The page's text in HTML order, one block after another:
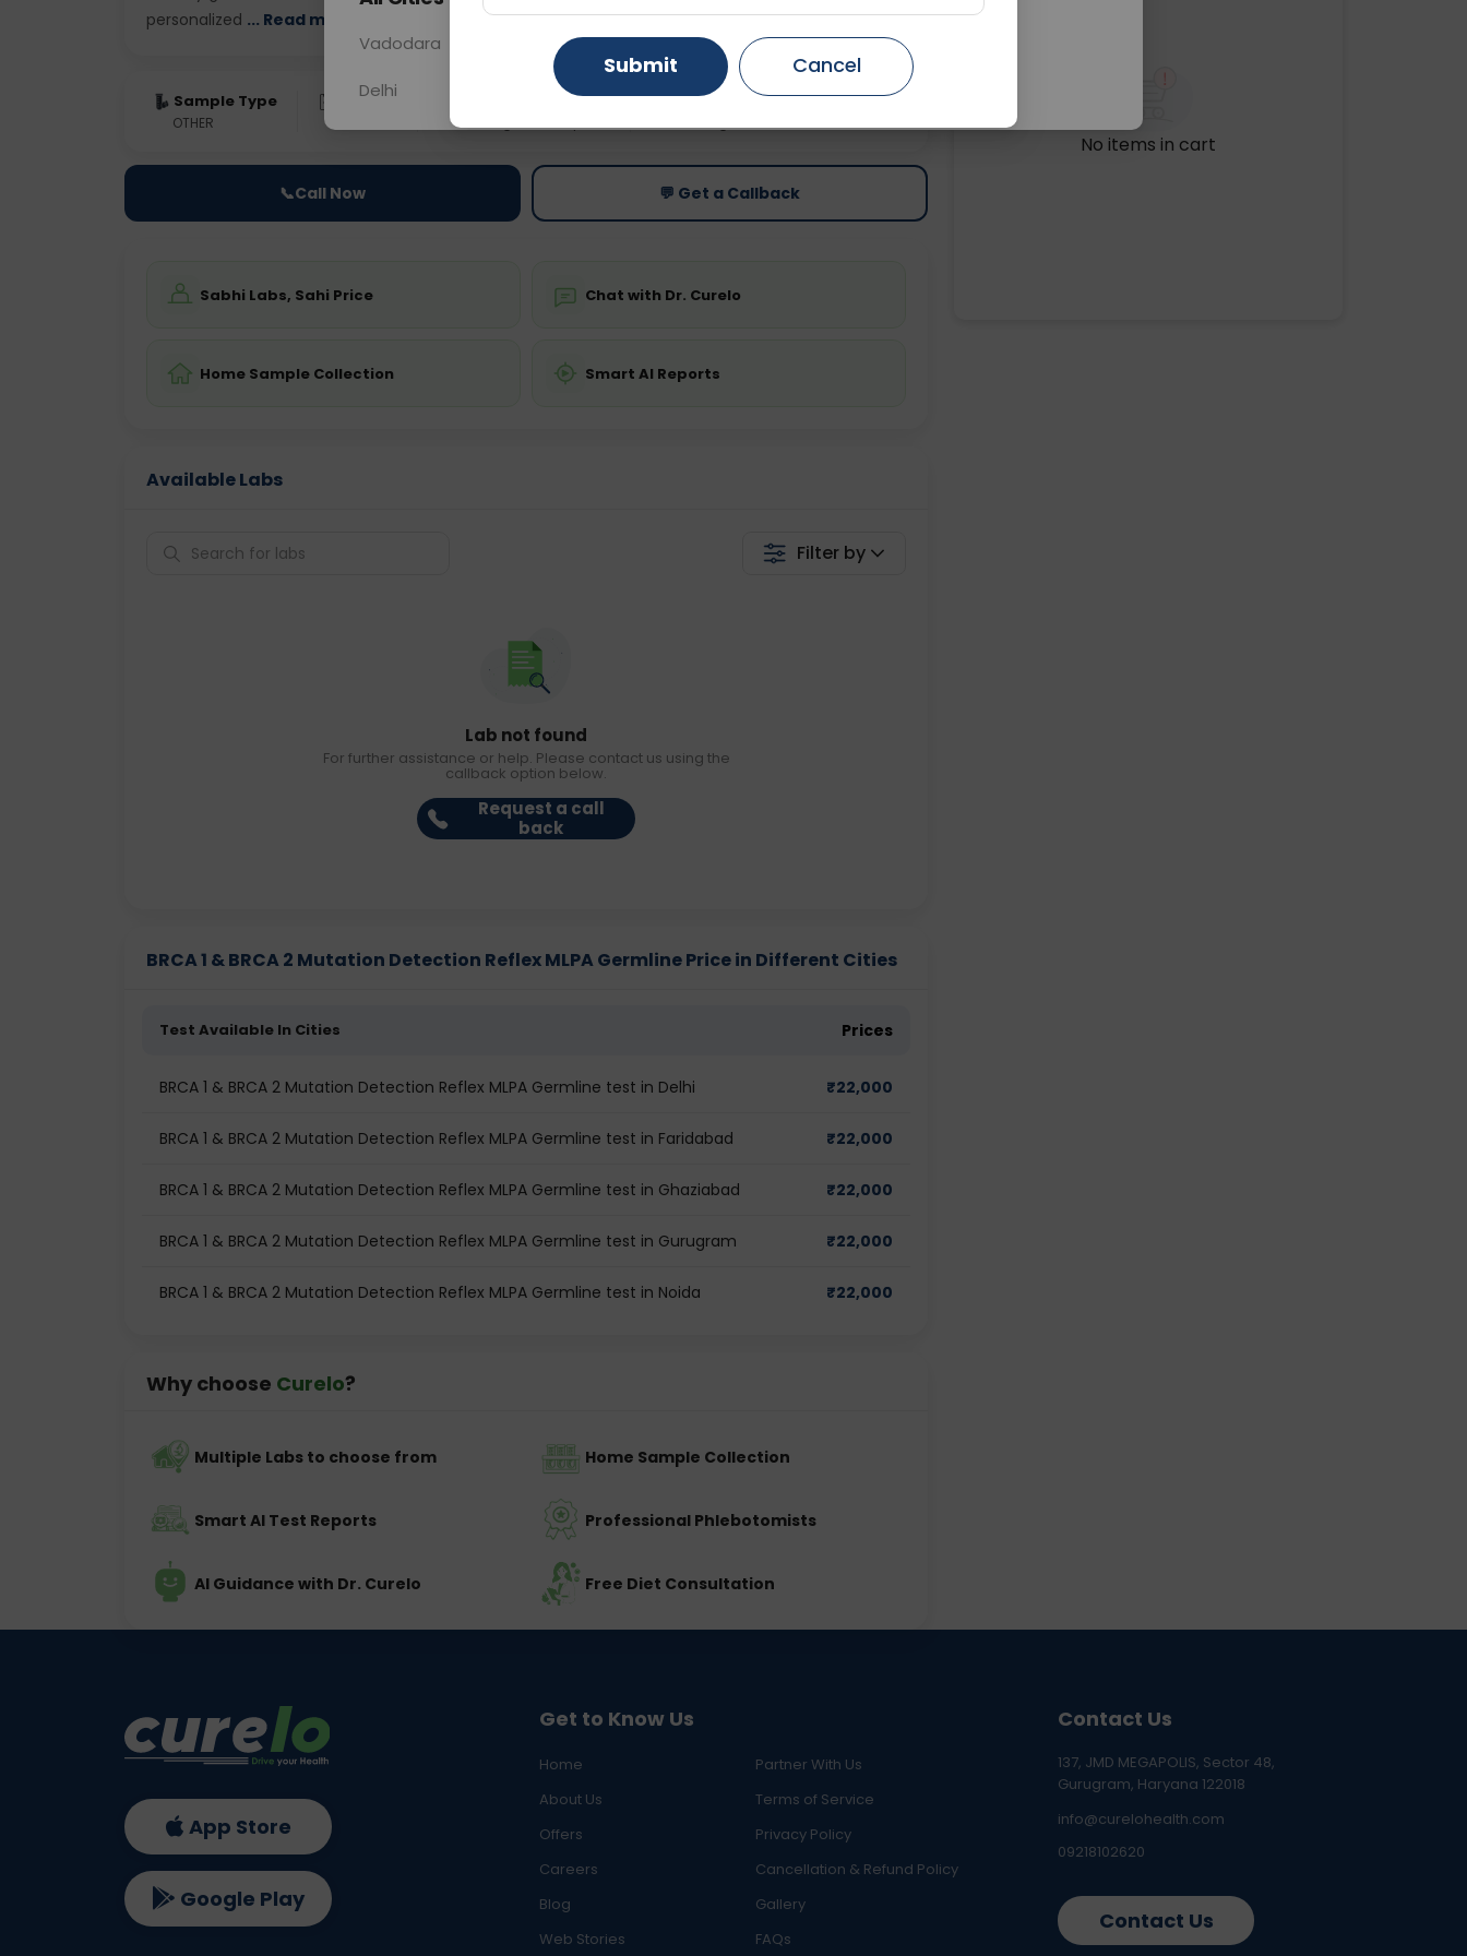
personalized ... Read more ▾
Sample Type
OTHER
Results Price
📞Call Now 💬 Get a Callback
Sabhi Labs, Sahi Price Chat with Dr. Curelo
Home Sample Collection Smart AI Reports
Available Labs
Filter by
Lab not found
For further assistance or help. Please contact us using the
callback option below.
Request a call
back
BRCA 1 & BRCA 2 Mutation Detection Reflex MLPA Germline Price in Different Cities
Test Available In Cities Prices
BRCA 1 & BRCA 2 Mutation Detection Reflex MLPA Germline test in Delhi ₹22,000
BRCA 1 & BRCA 2 Mutation Detection Reflex MLPA Germline test in Faridabad ₹22,000
BRCA 1 & BRCA 2 Mutation Detection Reflex MLPA Germline test in Ghaziabad ₹22,000
BRCA 1 & BRCA 2 Mutation Detection Reflex MLPA Germline test in Gurugram ₹22,000
BRCA 1 & BRCA 2 Mutation Detection Reflex MLPA Germline test in Noida ₹22,000
Why choose Curelo?
Multiple Labs to choose from Home Sample Collection
Smart AI Test Reports Professional Phlebotomists
AI Guidance with Dr. Curelo Free Diet Consultation
No items in cart
Get to Know Us
Home
Partner With Us
About Us
Terms of Service
Offers
Privacy Policy
Careers
Cancellation & Refund Policy
Blog
Gallery
Web Stories
FAQs
Contact Us
137, JMD MEGAPOLIS, Sector 48,
Gurugram, Haryana 122018
info@curelohealth.com
09218102620
Contact Us
App Store
Google Play
Vadodara Gurugram Ahmedabad
Delhi Ghaziabad Faridabad
Submit Cancel